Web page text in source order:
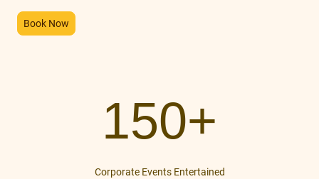
Book Now
150+
Corporate Events Entertained